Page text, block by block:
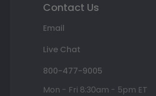
Contact Us
Email
Live Chat
800-477-9005
Mon - Fri 8:30am - 5pm ET